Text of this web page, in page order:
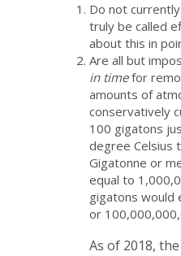
Do not
truly be called
about this in
Are all but
in timefor
amounts of
conservatively
100 gigatons
degree Celsius
Gigatonne or
equal to
gigatons would
or
As of 2018,